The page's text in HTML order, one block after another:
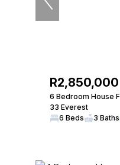
R2,850,000
6 Bedroom House
33 Everest
6 Beds
3 Baths